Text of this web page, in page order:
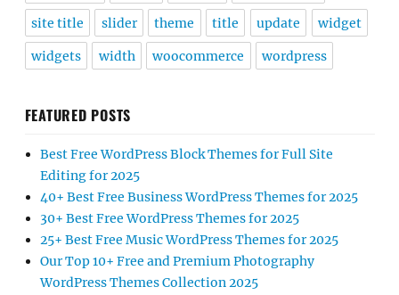
site title slider theme title update widget
widgets width woocommerce wordpress
FEATURED POSTS
Best Free WordPress Block Themes for Full Site
Editing for 2025
40+ Best Free Business WordPress Themes for 2025
30+ Best Free WordPress Themes for 2025
25+ Best Free Music WordPress Themes for 2025
Our Top 10+ Free and Premium Photography
WordPress Themes Collection 2025